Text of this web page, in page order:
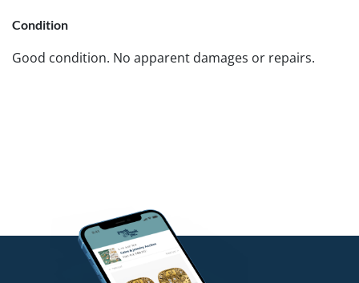
Condition
Good condition. No apparent damages or repairs.